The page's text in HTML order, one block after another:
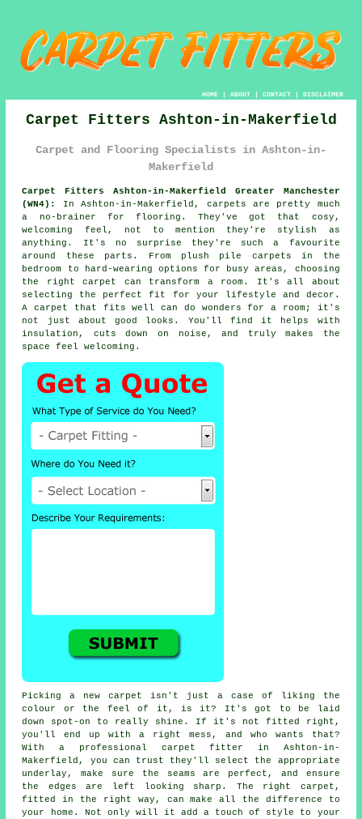
HOME| ABOUT| CONTACT| DISCLAIMER
Carpet Fitters Ashton-in-Makerfield
Carpet and Flooring Specialists in Ashton-in-
Makerfield
Carpet Fitters Ashton-in-Makerfield Greater Manchester
(WN4):
In Ashton-in-Makerfield, carpets are pretty much
a no-brainer for flooring. They've got that cosy,
welcoming feel, not to mention they're stylish as
anything. It's no surprise they're such a favourite
around these parts. From plush pile carpets in the
bedroom to hard-wearing options for busy areas, choosing
the right carpet can transform a room. It's all about
selecting the perfect fit for your lifestyle and decor.
A carpet that fits well can do wonders for a room; it's
not just about good looks. You'll find it helps with
insulation, cuts down on noise, and truly makes the
space feel welcoming.
Picking a new carpet isn't just a case of liking the
colour or the feel of it, is it? It's got to be laid
down spot-on to really shine. If it's not fitted right,
you'll end up with a right mess, and who wants that?
With a professional carpet fitter in Ashton-in-
Makerfield, you can trust they'll select the appropriate
underlay, make sure the seams are perfect, and ensure
the edges are left looking sharp. The right carpet,
fitted in the right way, can make all the difference to
your home. Not only will it add a touch of style to your